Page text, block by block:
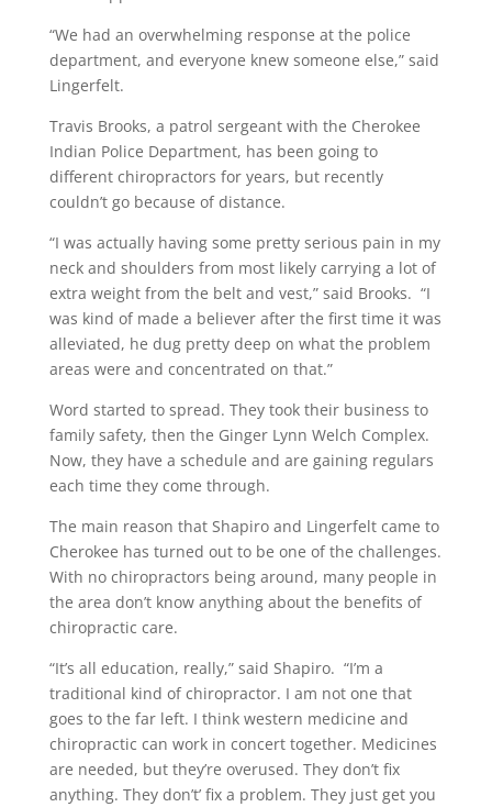
“We had an overwhelming response at the police
department, and everyone knew someone else,” said
Lingerfelt.
Travis Brooks, a patrol sergeant with the Cherokee
Indian Police Department, has been going to
different chiropractors for years, but recently
couldn’t go because of distance.
“I was actually having some pretty serious pain in my
neck and shoulders from most likely carrying a lot of
extra weight from the belt and vest,” said Brooks. “I
was kind of made a believer after the first time it was
alleviated, he dug pretty deep on what the problem
areas were and concentrated on that.”
Word started to spread. They took their business to
family safety, then the Ginger Lynn Welch Complex.
Now, they have a schedule and are gaining regulars
each time they come through.
The main reason that Shapiro and Lingerfelt came to
Cherokee has turned out to be one of the challenges.
With no chiropractors being around, many people in
the area don’t know anything about the benefits of
chiropractic care.
“It’s all education, really,” said Shapiro. “I’m a
traditional kind of chiropractor. I am not one that
goes to the far left. I think western medicine and
chiropractic can work in concert together. Medicines
are needed, but they’re overused. They don’t fix
anything. They don’t’ fix a problem. They just get you